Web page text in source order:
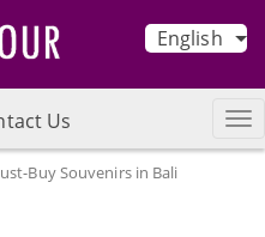
English
Us
Buy Souvenirs in Bali